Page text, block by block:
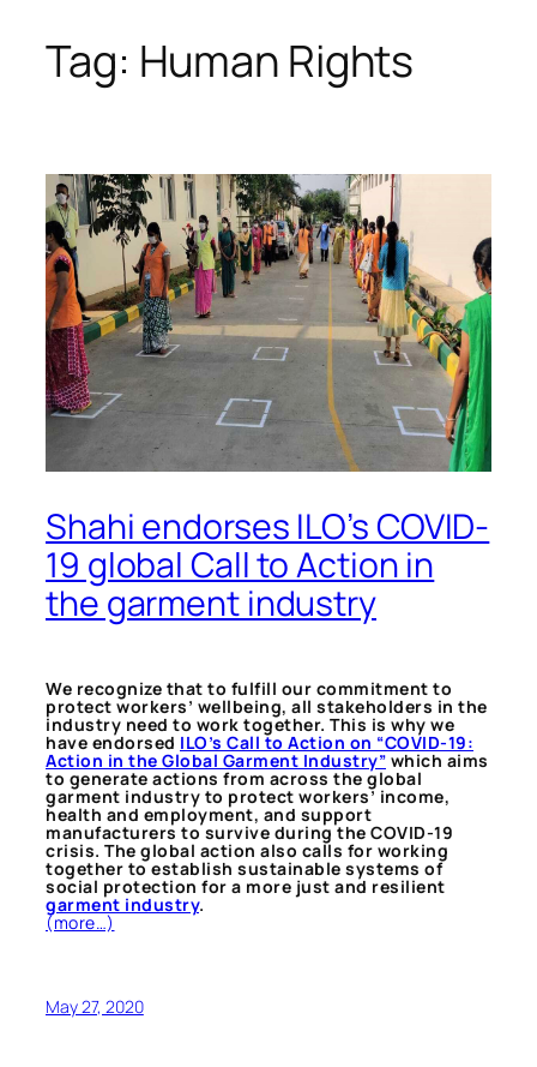
SkipTag: Human Rights
Shahi endorses ILO’s COVID-
19 global Call to Action in
the garment industry
We recognize that to fulfill our commitment to
protect workers’ wellbeing, all stakeholders in the
industry need to work together. This is why we
have endorsed ILO’s Call to Action on “COVID-19:
Action in the Global Garment Industry” which aims
to generate actions from across the global
garment industry to protect workers’ income,
health and employment, and support
manufacturers to survive during the COVID-19
crisis. The global action also calls for working
together to establish sustainable systems of
social protection for a more just and resilient
garment industry.
(more…)
May 27, 2020